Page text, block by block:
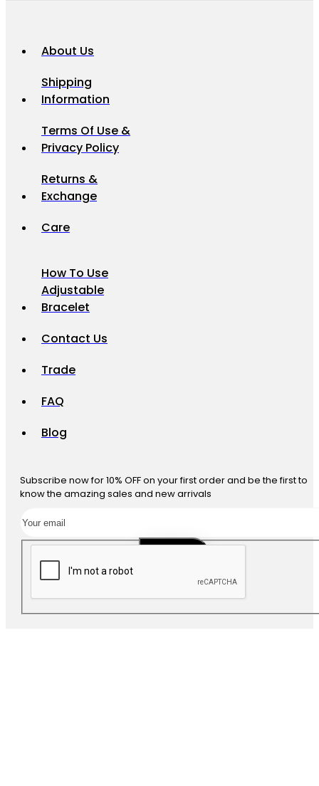
About Us
Shipping
Information
Terms Of Use &
Privacy Policy
Returns &
Exchange
Care
How To Use
Adjustable
Bracelet
Contact Us
Trade
FAQ
Blog
Subscribe now for 10% OFF on your first order and be the first to
know the amazing sales and new arrivals